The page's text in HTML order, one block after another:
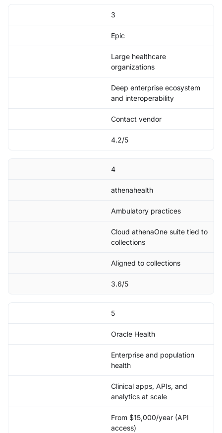
3
Epic
Large healthcare
organizations
Deep enterprise ecosystem
and interoperability
Contact vendor
4.2/5
4
athenahealth
Ambulatory practices
Cloud athenaOne suite tied to
collections
Aligned to collections
3.6/5
5
Oracle Health
Enterprise and population
health
Clinical apps, APIs, and
analytics at scale
From $15,000/year (API
access)